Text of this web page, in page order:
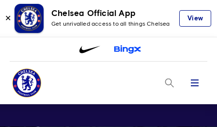
✕
Chelsea Official App
Get unrivalled access to all things Chelsea
View
Menu